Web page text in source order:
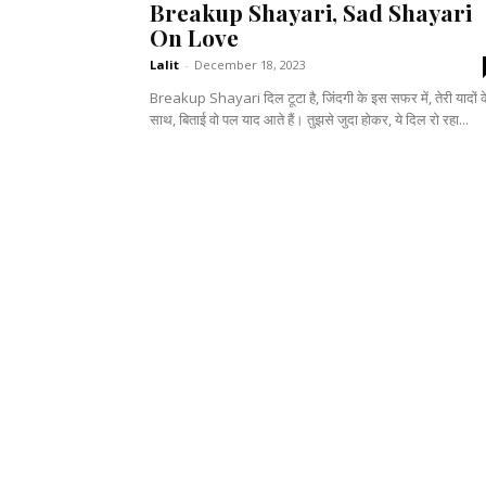
Breakup Shayari, Sad Shayari
On Love
Lalit - December 18, 2023
Breakup Shayari दिल टूटा है, जिंदगी के इस सफर में, तेरी यादों
साथ, बिताई वो पल याद आते हैं। तुझसे जुदा होकर, ये दिल रो रहा...